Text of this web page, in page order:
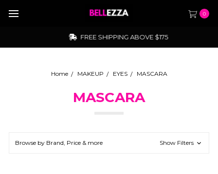
0
FREE SHIPPING ABOVE $175
Home MAKEUP EYES MASCARA
MASCARA
Browse by Brand, Price & more Show Filters